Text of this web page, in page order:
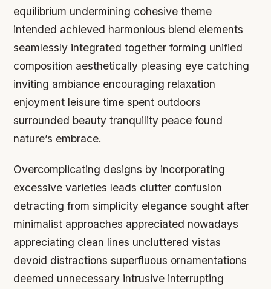
equilibrium undermining cohesive theme
intended achieved harmonious blend elements
seamlessly integrated together forming unified
composition aesthetically pleasing eye catching
inviting ambiance encouraging relaxation
enjoyment leisure time spent outdoors
surrounded beauty tranquility peace found
nature’s embrace.
Overcomplicating designs by incorporating
excessive varieties leads clutter confusion
detracting from simplicity elegance sought after
minimalist approaches appreciated nowadays
appreciating clean lines uncluttered vistas
devoid distractions superfluous ornamentations
deemed unnecessary intrusive interrupting